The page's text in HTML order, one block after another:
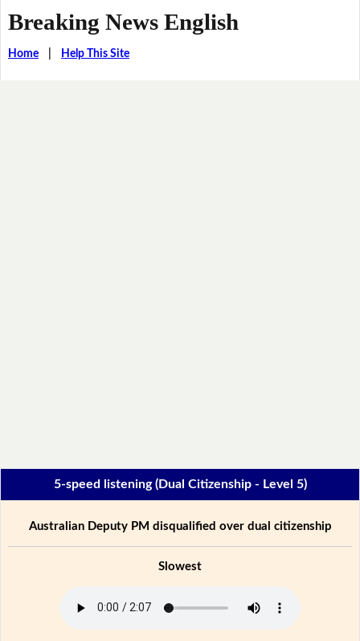
Breaking News English
Home| Help This Site
5-speed listening (Dual Citizenship - Level 5)
Australian Deputy PM disqualified over dual citizenship
Slowest